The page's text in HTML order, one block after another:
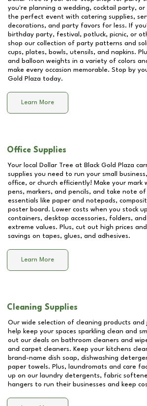
you're planning a wedding, cocktail party, or
the perfect event with catering supplies,
decorations, and party favors for less. If
birthday party, festival, potluck, picnic, or
shop our collection of party patterns and
cups, plates, bowls, utensils, and napkins.
and balloon weights in a variety of colors
make every occasion memorable. Stop by
Gold Plaza today.
Learn More
Office Supplies
Your local Dollar Tree at Black Gold Plaza
supplies you need to run your small
office, or church efficiently! Make your mark
pens, markers, and pencils, and take note of
essentials like paper and notepads,
poster board. Lower costs when you stock
containers, desktop accessories, folders,
extreme values. Plus, cut out high prices
savings on tapes, glues, and adhesives.
Learn More
Cleaning Supplies
Our wide selection of cleaning products and
help keep your spaces sparkling clean and
out our deals on bathroom cleaners and
and carpet cleaners. Keep your kitchens
brand-name dish soap, dishwashing
paper towels. Plus, laundromats and care
up on our laundry detergents, fabric
hangers to run their businesses and keep